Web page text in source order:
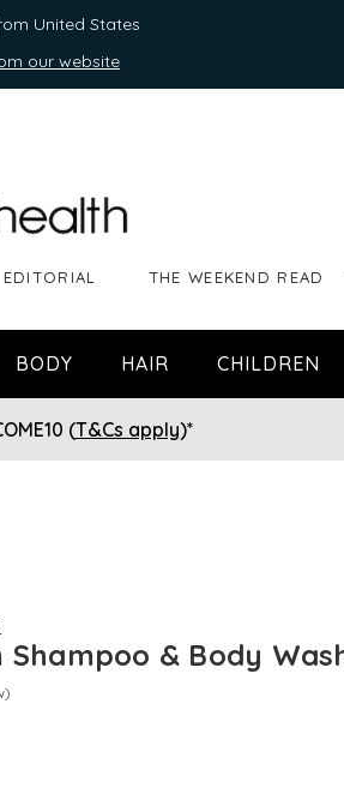
United States
our website
EDITORIAL THE WEEKEND READ
BODY HAIR CHILDREN
(T&Cs apply)*
Shampoo & Body